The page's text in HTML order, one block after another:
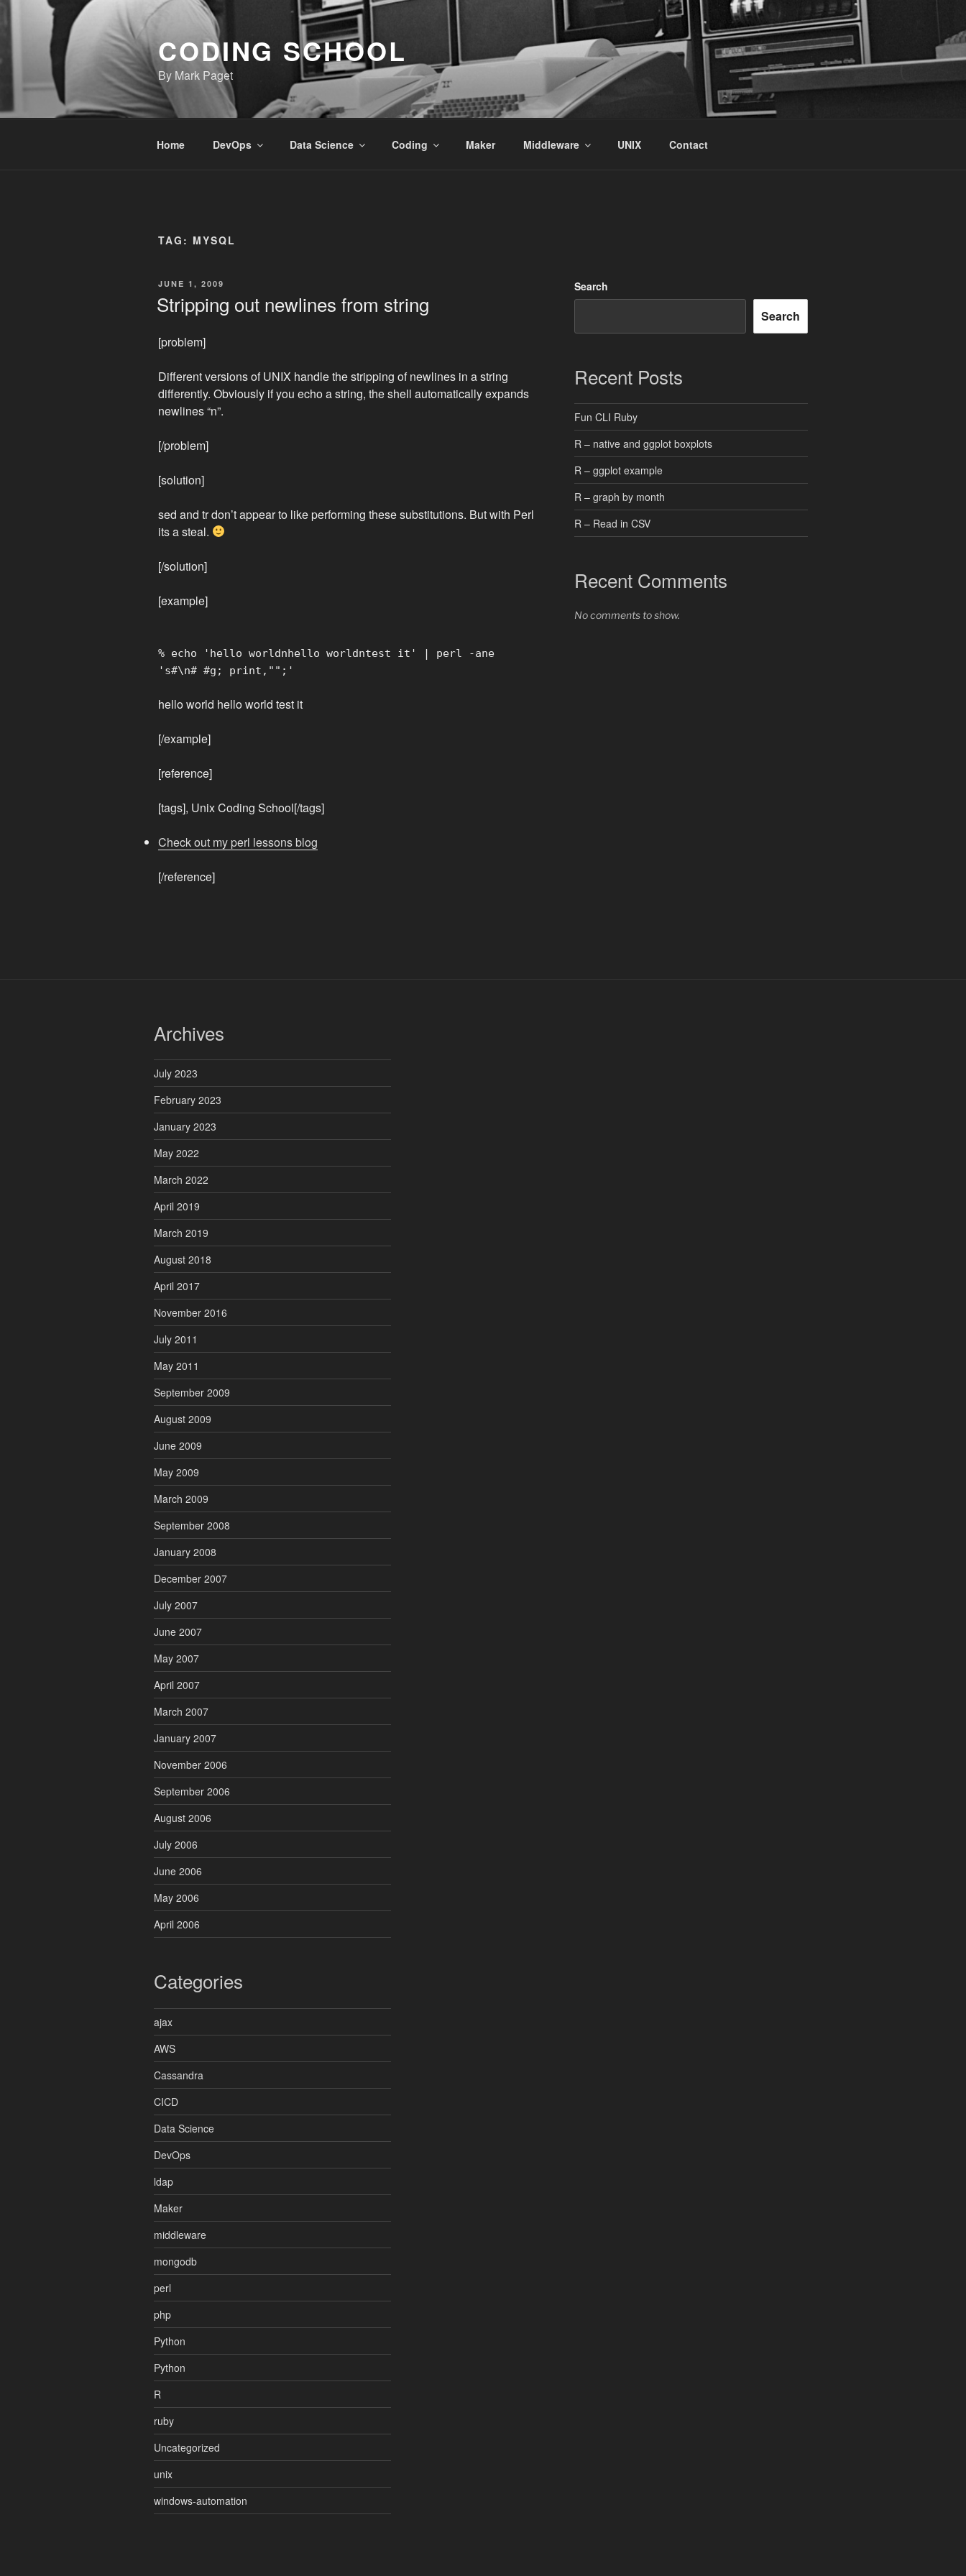
Skip
to
CODING SCHOOL
By Mark Paget
Home DevOps Data Science Coding Maker Middleware UNIX Contact
TAG: MYSQL
POSTED
JUNE 1, 2009
Stripping out newlines from string
[problem]
Different versions of UNIX handle the stripping of newlines in a string
differently. Obviously if you echo a string, the shell automatically expands
newlines “n”.
[/problem]
[solution]
sed and tr don’t appear to like performing these substitutions. But with Perl
its a steal.
[/solution]
[example]
% echo 'hello worldnhello worldntest it' | perl -ane
's#\n# #g; print,"";'
hello world hello world test it
[/example]
[reference]
[tags], Unix Coding School[/tags]
Check out my perl lessons blog
[/reference]
Search
Search
Recent Posts
Fun CLI Ruby
R – native and ggplot boxplots
R – ggplot example
R – graph by month
R – Read in CSV
Recent Comments
No comments to show.
Archives
July 2023
February 2023
January 2023
May 2022
March 2022
April 2019
March 2019
August 2018
April 2017
November 2016
July 2011
May 2011
September 2009
August 2009
June 2009
May 2009
March 2009
September 2008
January 2008
December 2007
July 2007
June 2007
May 2007
April 2007
March 2007
January 2007
November 2006
September 2006
August 2006
July 2006
June 2006
May 2006
April 2006
Categories
ajax
AWS
Cassandra
CICD
Data Science
DevOps
ldap
Maker
middleware
mongodb
perl
php
Python
Python
R
ruby
Uncategorized
unix
windows-automation